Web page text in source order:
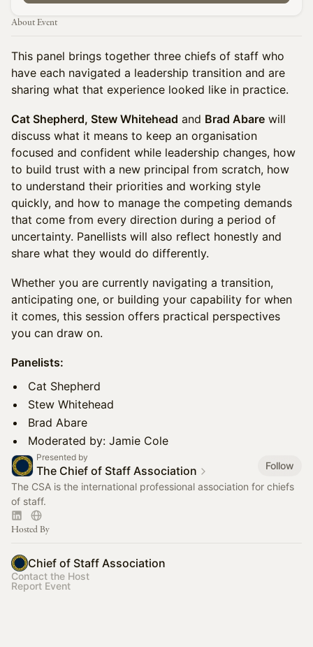
About Event
This panel brings together three chiefs of staff who
have each navigated a leadership transition and are
sharing what that experience looked like in practice.
Cat Shepherd, Stew Whitehead and Brad Abare will
discuss what it means to keep an organisation
focused and confident while leadership changes, how
to build trust with a new principal from scratch, how
to understand their priorities and working style
quickly, and how to manage the competing demands
that come from every direction during a period of
uncertainty. Panellists will also reflect honestly and
share what they would do differently.
Whether you are currently navigating a transition,
anticipating one, or building your capability for when
it comes, this session offers practical perspectives
you can draw on.
Panelists:
Cat Shepherd
Stew Whitehead
Brad Abare
Moderated by: Jamie Cole
Presented by
The Chief of Staff Association
Follow
The CSA is the international professional association for chiefs
of staff.
Hosted By
Chief of Staff Association
Contact the Host
Report Event